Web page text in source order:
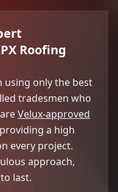
Roofing
using only the best
tradesmen who
Velux-approved
a high
every project.
approach,
last.